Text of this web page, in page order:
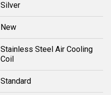
Silver
New
Stainless Steel Air Cooling
Coil
Standard